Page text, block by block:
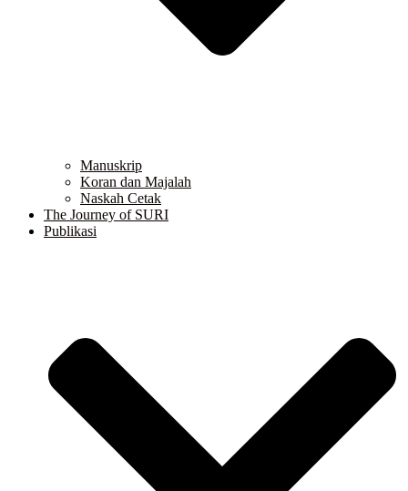
Manuskrip
Koran dan Majalah
Naskah Cetak
The Journey of SURI
Publikasi